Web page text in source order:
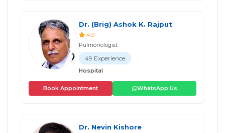
Dr. (Brig) Ashok K. Rajput
4.9
Pulmonologist
49 Experience
Hospital
Book Appointment WhatsApp Us
Dr. Nevin Kishore